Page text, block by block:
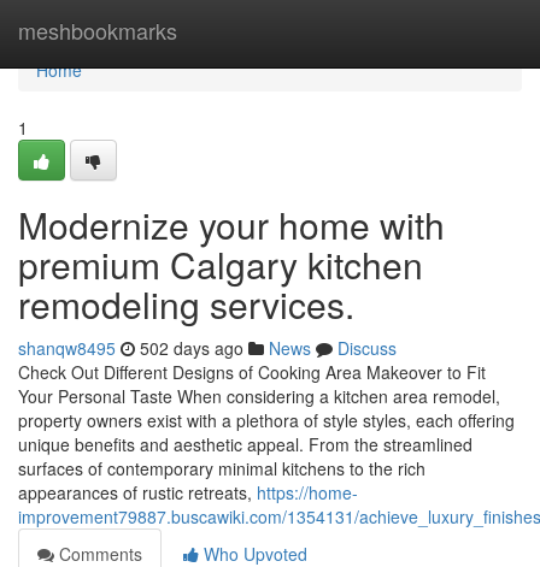
meshbookmarks
Home
Home
1
Modernize your home with
premium Calgary kitchen
remodeling services.
shanqw8495 502 days ago News
Discuss
Check Out Different Designs of Cooking Area Makeover to Fit
Your Personal Taste When considering a kitchen area remodel,
property owners exist with a plethora of style styles, each offering
unique benefits and aesthetic appeal. From the streamlined
surfaces of contemporary minimal kitchens to the rich
appearances of rustic retreats, https://home-
improvement79887.buscawiki.com/1354131/
Comments
Who Upvoted